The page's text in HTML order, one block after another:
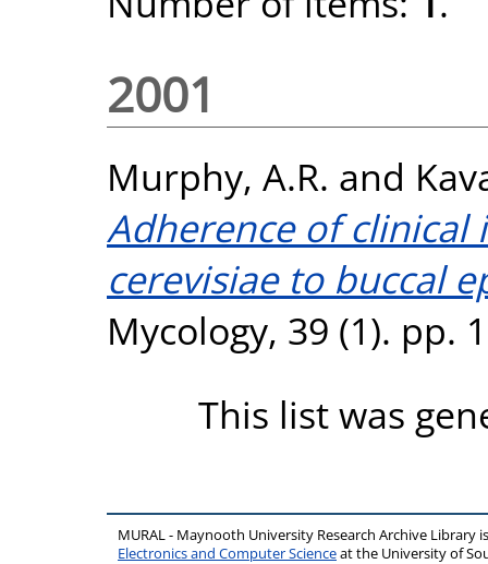
2001
Murphy, A.R. and
Adherence of clinical
cerevisiae to buccal
Mycology, 39 (1). pp.
This list was
MURAL - Maynooth University Research Archive Library
Electronics and Computer Scienceat the University of